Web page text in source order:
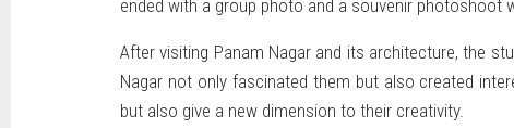
ended with a group photo and a souvenir photoshoot
After visiting Panam Nagar and its architecture, the
Nagar not only fascinated them but also created
but also give a new dimension to their creativity.